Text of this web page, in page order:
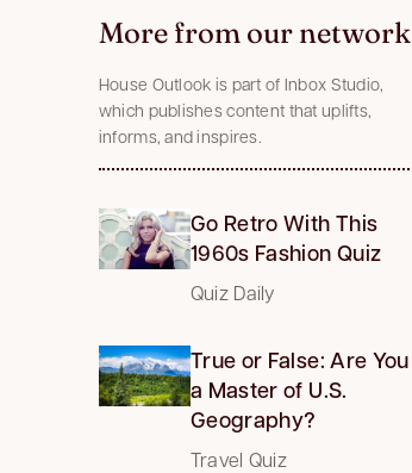
More from our network
House Outlook is part of Inbox Studio,
which publishes content that uplifts,
informs, and inspires.
Go Retro With This
1960s Fashion Quiz
Quiz Daily
True or False: Are You
a Master of U.S.
Geography?
Travel Quiz